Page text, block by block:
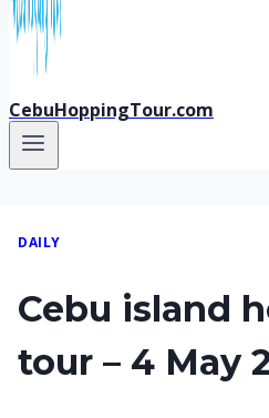
CebuHoppingTour.com
DAILY
Cebu island
tour – 4 May